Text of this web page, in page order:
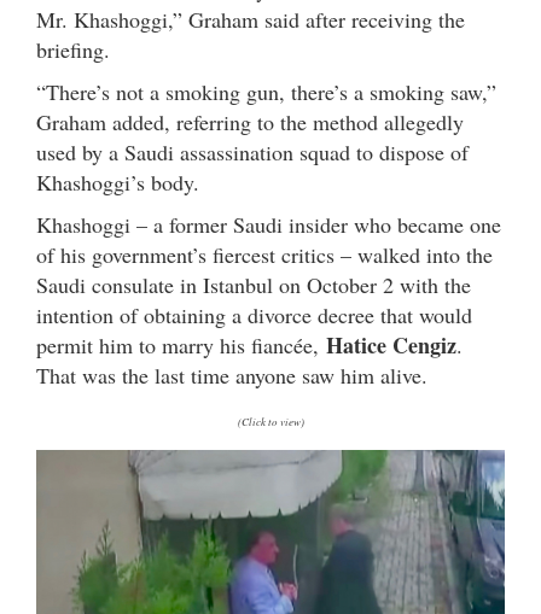
Mr. Khashoggi,” Graham said after receiving the
briefing.
“There’s not a smoking gun, there’s a smoking saw,”
Graham added, referring to the method allegedly
used by a Saudi assassination squad to dispose of
Khashoggi’s body.
Khashoggi – a former Saudi insider who became one
of his government’s fiercest critics – walked into the
Saudi consulate in Istanbul on October 2 with the
intention of obtaining a divorce decree that would
permit him to marry his fiancée, Hatice Cengiz.
That was the last time anyone saw him alive.
(Click to view)